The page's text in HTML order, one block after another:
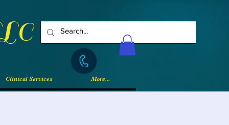
Log In
Clinical Services More...